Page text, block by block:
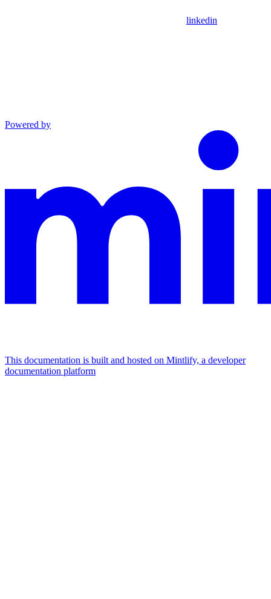
linkedin
Powered by
This documentation is built and hosted on Mintlify, a developer
documentation platform